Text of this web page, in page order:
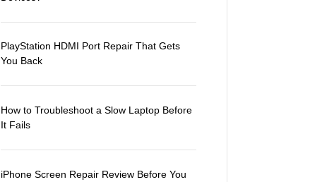
PlayStation HDMI Port Repair That Gets
You Back
How to Troubleshoot a Slow Laptop Before
It Fails
iPhone Screen Repair Review Before You